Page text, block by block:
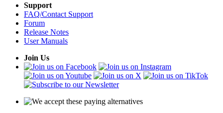
Support
FAQ/Contact Support
Forum
Release Notes
User Manuals
Join Us